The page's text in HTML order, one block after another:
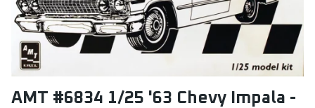
AMT #6834 1/25 '63 Chevy Impala -